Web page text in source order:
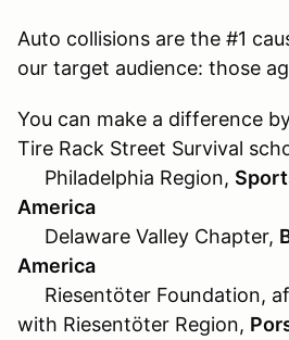
Auto collisions are the #1
our target audience: those
You can make a difference
Tire Rack Street Survival
Philadelphia Region,
America
Delaware Valley Chapter,
America
Riesentöter Foundation,
with Riesentöter Region,